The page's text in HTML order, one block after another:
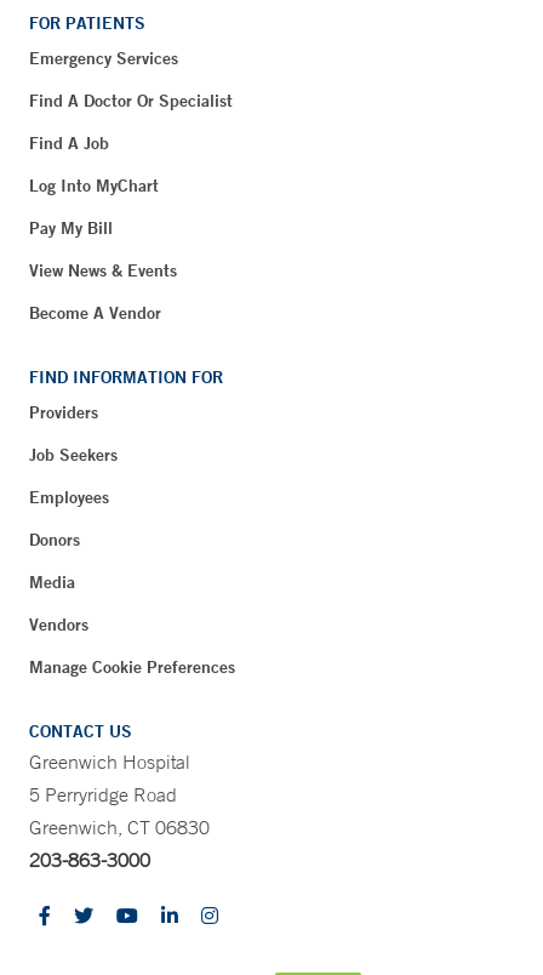
FOR PATIENTS
Emergency Services
Find A Doctor Or Specialist
Find A Job
Log Into MyChart
Pay My Bill
View News & Events
Become A Vendor
FIND INFORMATION FOR
Providers
Job Seekers
Employees
Donors
Media
Vendors
Manage Cookie Preferences
CONTACT US
Greenwich Hospital
5 Perryridge Road
Greenwich, CT 06830
203-863-3000